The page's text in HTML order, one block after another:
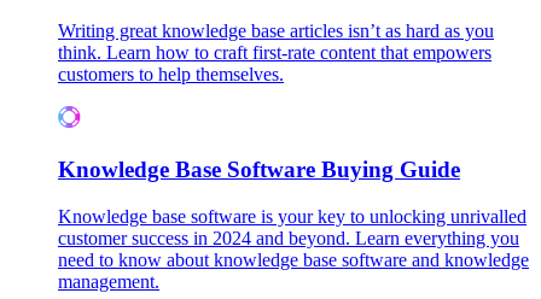
Writing great knowledge base articles isn’t as hard as you
think. Learn how to craft first-rate content that empowers
customers to help themselves.
Knowledge Base Software Buying Guide
Knowledge base software is your key to unlocking unrivalled
customer success in 2024 and beyond. Learn everything you
need to know about knowledge base software and knowledge
management.